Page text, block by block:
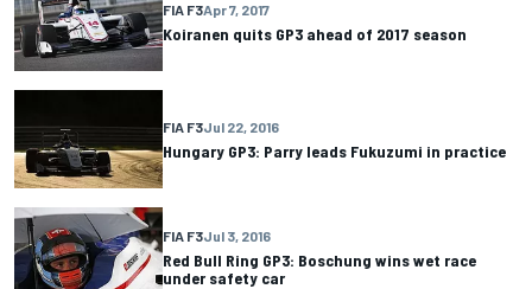
FIA F3Apr 7, 2017
Koiranen quits GP3 ahead of 2017 season
FIA F3Jul 22, 2016
Hungary GP3: Parry leads Fukuzumi in practice
FIA F3Jul 3, 2016
Red Bull Ring GP3: Boschung wins wet race
under safety car